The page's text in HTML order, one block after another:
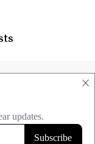
×
name,